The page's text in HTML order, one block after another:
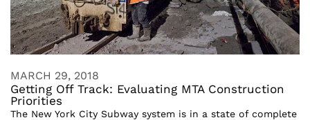
MARCH 29, 2018
Getting Off Track: Evaluating MTA Construction
Priorities
The New York City Subway system is in a state of complete